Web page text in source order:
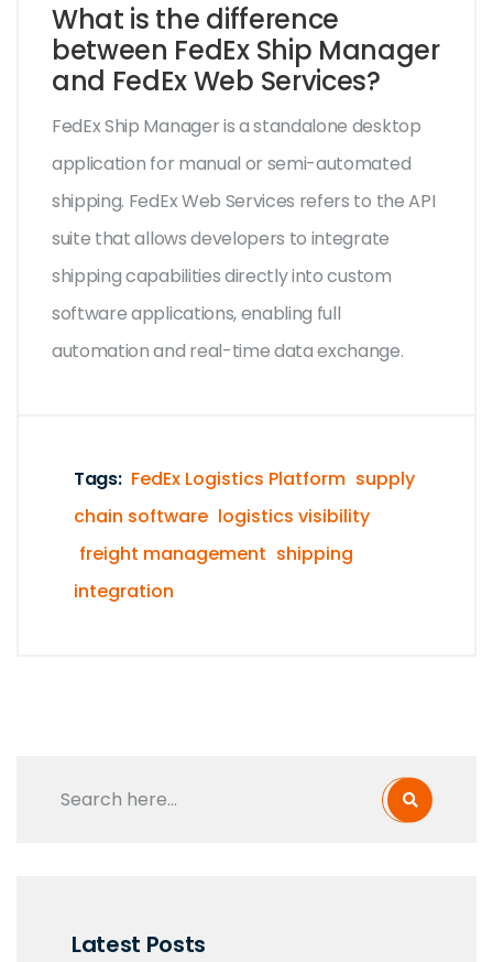
What is the difference
between FedEx Ship Manager
and FedEx Web Services?
FedEx Ship Manager is a standalone desktop
application for manual or semi-automated
shipping. FedEx Web Services refers to the API
suite that allows developers to integrate
shipping capabilities directly into custom
software applications, enabling full
automation and real-time data exchange.
Tags: FedEx Logistics Platform supply
chain software logistics visibility
freight management shipping
integration
Latest Posts